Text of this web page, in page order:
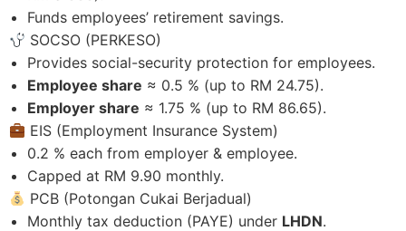
Funds employees’ retirement savings.
SOCSO (PERKESO)
Provides social-security protection for employees.
Employee share ≈ 0.5 % (up to RM 24.75).
Employer share ≈ 1.75 % (up to RM 86.65).
EIS (Employment Insurance System)
0.2 % each from employer & employee.
Capped at RM 9.90 monthly.
PCB (Potongan Cukai Berjadual)
Monthly tax deduction (PAYE) under LHDN.